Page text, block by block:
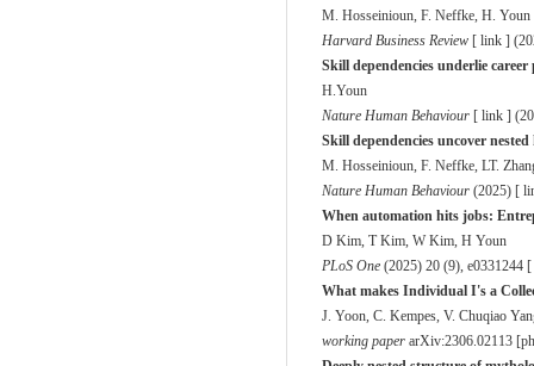
M. Hosseinioun, F. Neffke, H. Youn
Harvard Business Review [ link ]
Skill dependencies underlie
H.Youn
Nature Human Behaviour [ link ]
Skill dependencies uncover
M. Hosseinioun, F. Neffke, LT.
Nature Human Behaviour (2025) [
When automation hits jobs:
D Kim, T Kim, W Kim, H Youn
PLoS One (2025) 20 (9), e0331244 [
What makes Individual I's a
J. Yoon, C. Kempes, V. Chuqiao
working paper arXiv:2306.02113